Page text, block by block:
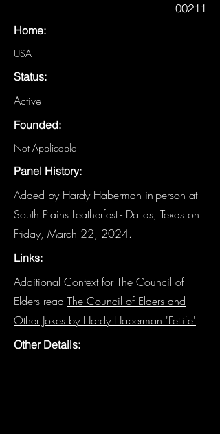
00211
Home:
USA
Status:
Active
Founded:
Not Applicable
Panel History:
Added by Hardy Haberman in-person at
South Plains Leatherfest - Dallas, Texas on
Friday, March 22, 2024.
Links:
Additional Context for The Council of
Elders read The Council of Elders and
Other Jokes by Hardy Haberman 'Fetlife'
Other Details: